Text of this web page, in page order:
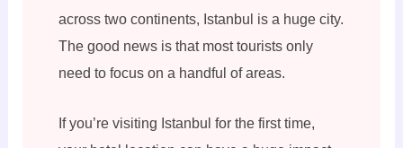
across two continents, Istanbul is a huge city.
The good news is that most tourists only
need to focus on a handful of areas.
If you’re visiting Istanbul for the first time,